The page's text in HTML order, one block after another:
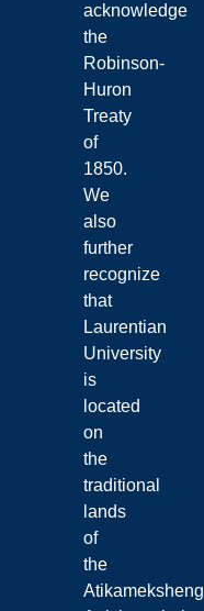
acknowledge
the
Robinson-
Huron
Treaty
of
1850.
We
also
further
recognize
that
Laurentian
University
is
located
on
the
traditional
lands
of
the
Atikameksheng